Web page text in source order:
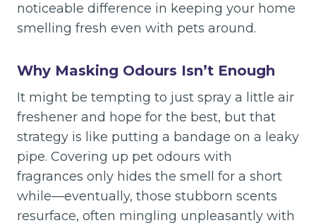
noticeable difference in keeping your home
smelling fresh even with pets around.
Why Masking Odours Isn’t Enough
It might be tempting to just spray a little air
freshener and hope for the best, but that
strategy is like putting a bandage on a leaky
pipe. Covering up pet odours with
fragrances only hides the smell for a short
while—eventually, those stubborn scents
resurface, often mingling unpleasantly with